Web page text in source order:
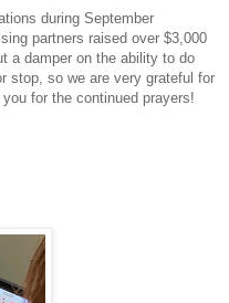
during September
partners raised over $3,000
a damper on the ability to do
stop, so we are very grateful for
for the continued prayers!